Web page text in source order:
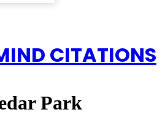
CITATIONS
Park